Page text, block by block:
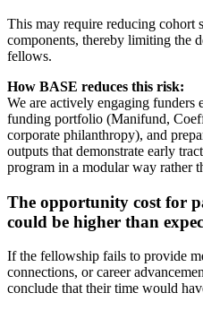
This may require reducing cohort
components, thereby limiting the
fellows.
How BASE reduces this risk:
We are actively engaging funders
funding portfolio (Manifund,
corporate philanthropy), and
outputs that demonstrate early
program in a modular way rather
The opportunity cost for
could be higher than
If the fellowship fails to provide
connections, or career
conclude that their time would